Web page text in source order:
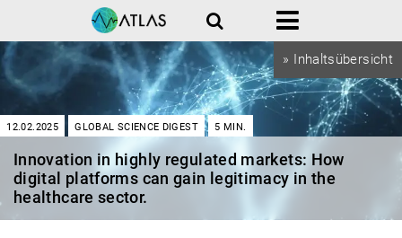
» Inhaltsübersicht
Search Menu
12.02.2025 GLOBAL SCIENCE DIGEST 5 MIN.
Innovation in highly regulated markets: How
digital platforms can gain legitimacy in the
healthcare sector.